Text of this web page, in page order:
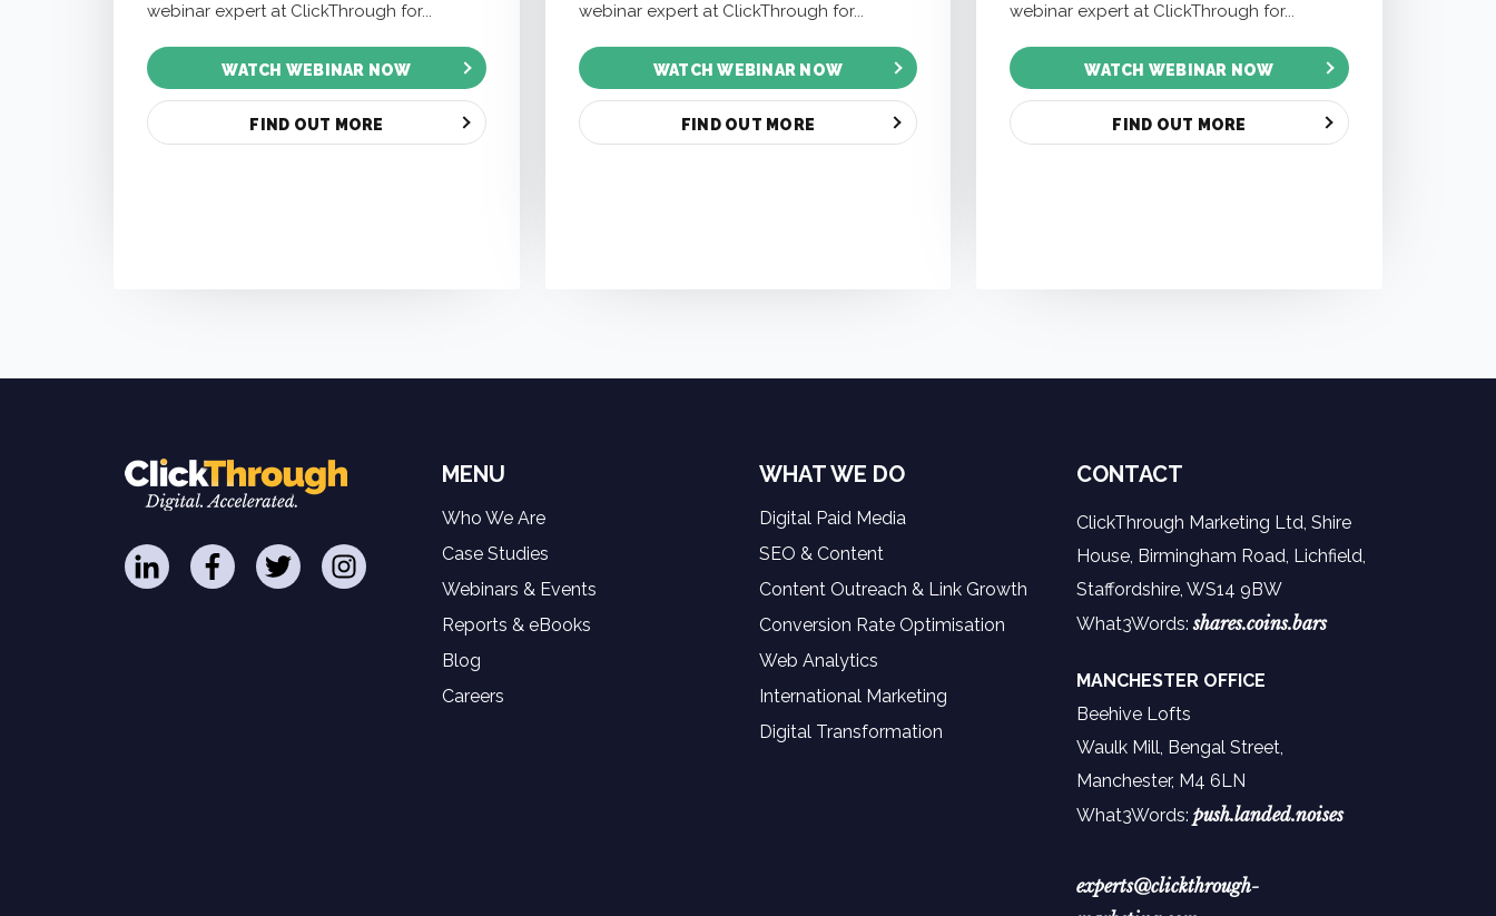
webinar expert at ClickThrough for...
WATCH WEBINAR NOW
FIND OUT MORE
webinar expert at ClickThrough for...
WATCH WEBINAR NOW
FIND OUT MORE
webinar expert at ClickThrough for...
WATCH WEBINAR NOW
FIND OUT MORE
MENU
Who We Are
Case Studies
Webinars & Events
Reports & eBooks
Blog
Careers
WHAT WE DO
Digital Paid Media
SEO & Content
Content Outreach & Link Growth
Conversion Rate Optimisation
Web Analytics
International Marketing
Digital Transformation
CONTACT
ClickThrough Marketing Ltd, Shire
House, Birmingham Road, Lichfield,
Staffordshire, WS14 9BW
What3Words:shares.coins.bars
MANCHESTER OFFICE
Beehive Lofts
Waulk Mill, Bengal Street,
Manchester, M4 6LN
What3Words: push.landed.noises
experts@clickthrough-